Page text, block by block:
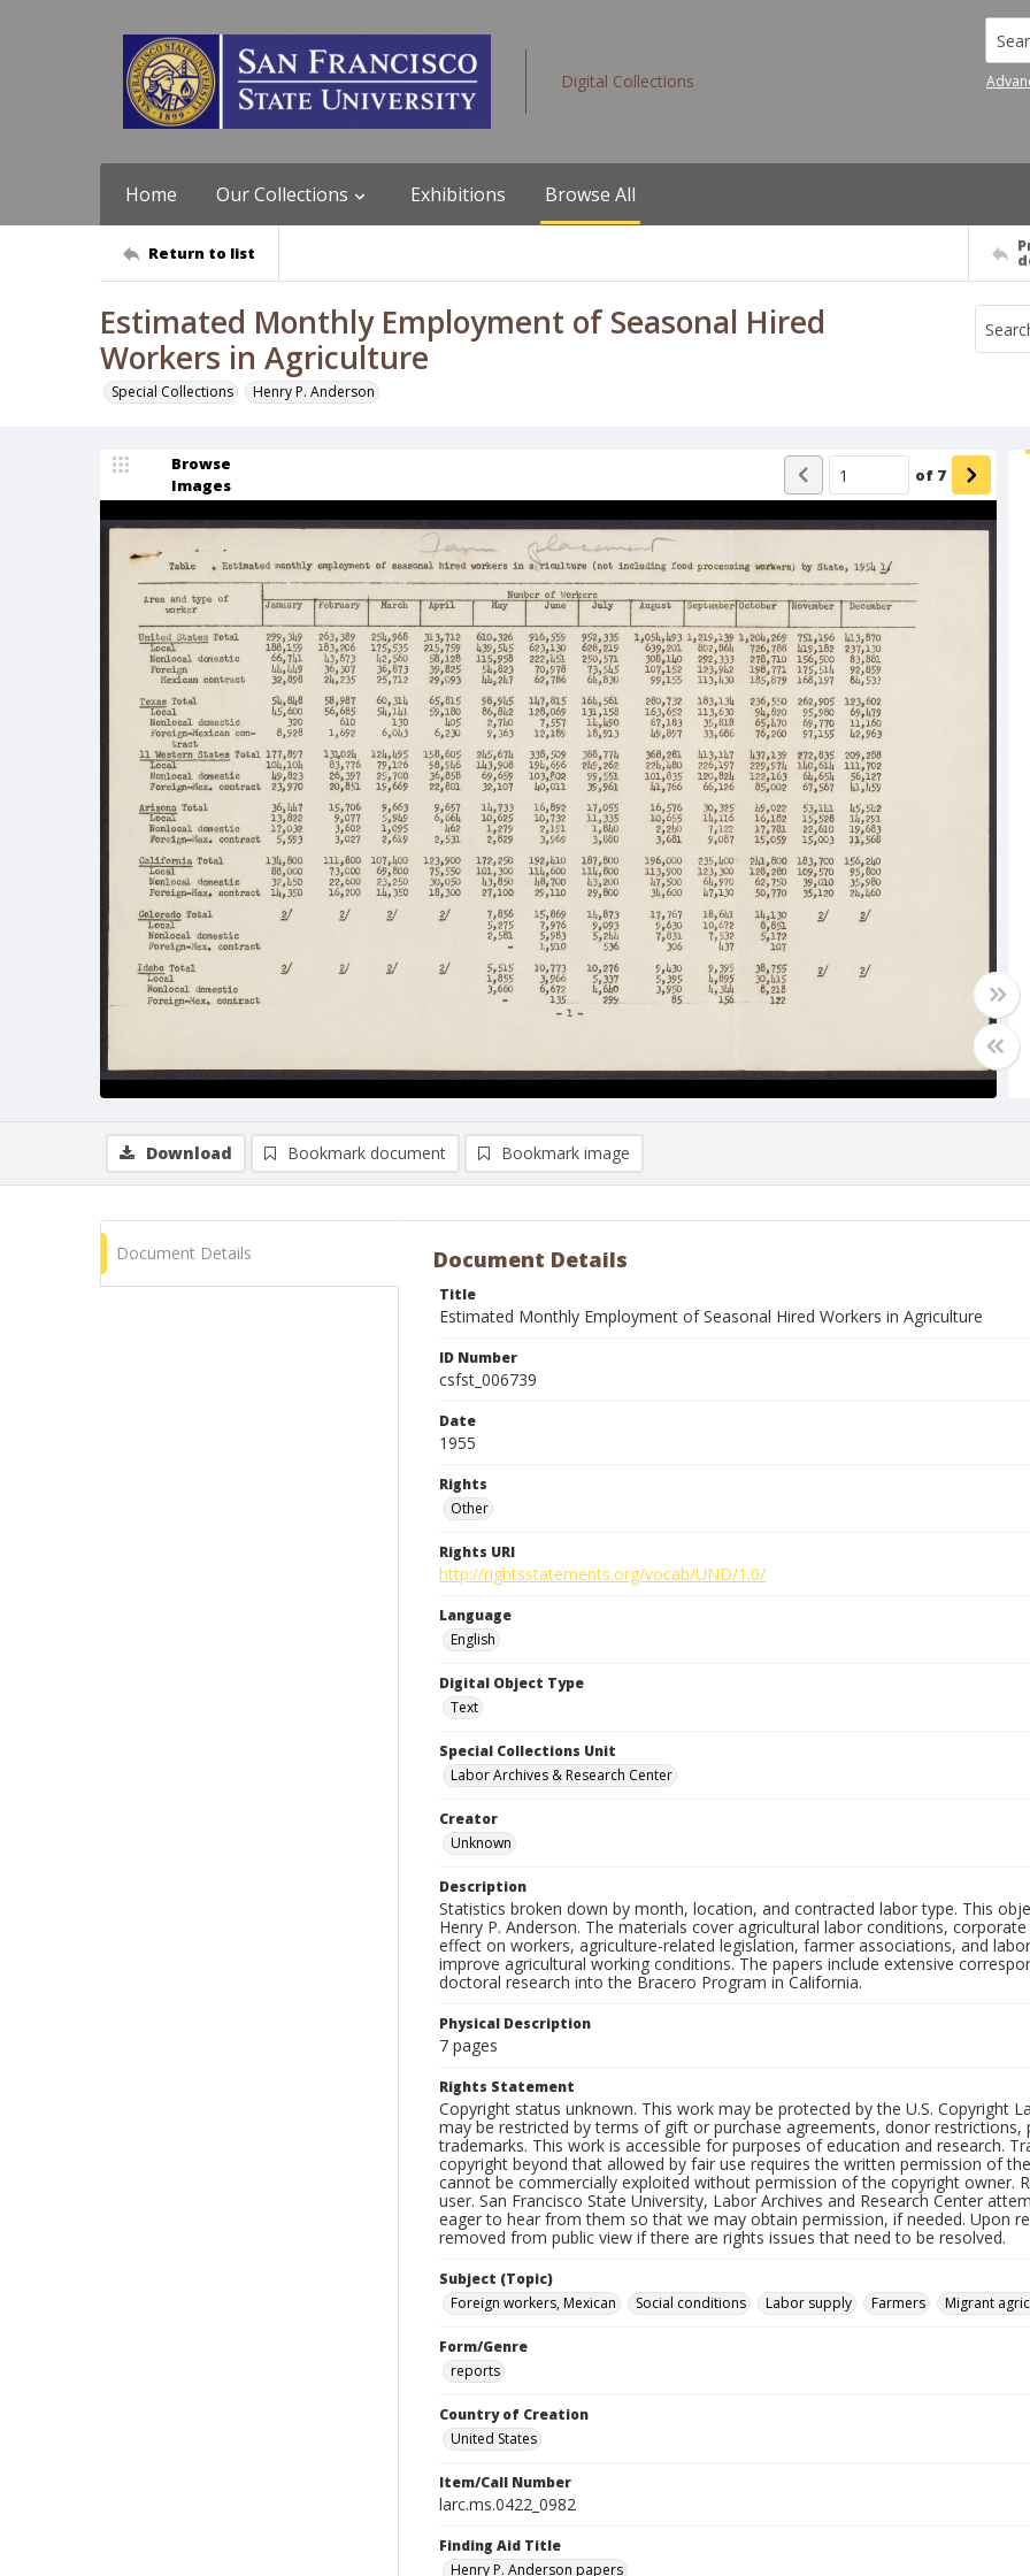
Digital Collections
Home Our Collections Exhibitions Browse All
Return to list
Estimated Monthly Employment of Seasonal Hired
Workers in Agriculture
Special Collections Henry P. Anderson
Browse
Images
of 7
Download Bookmark document Bookmark image
Document Details Document Details
Title
Estimated Monthly Employment of Seasonal Hired Workers in Agriculture
ID Number
csfst_006739
Date
1955
Rights
Other
Rights URI
http://rightsstatements.org/vocab/UND/1.0/
Language
English
Digital Object Type
Text
Special Collections Unit
Labor Archives & Research Center
Creator
Unknown
Description
Statistics broken down by month, location, and contracted labor type. This
Henry P. Anderson. The materials cover agricultural labor conditions,
effect on workers, agriculture-related legislation, farmer associations, and
improve agricultural working conditions. The papers include extensive
doctoral research into the Bracero Program in California.
Physical Description
7 pages
Rights Statement
Copyright status unknown. This work may be protected by the U.S. Copyright
may be restricted by terms of gift or purchase agreements, donor restrictions,
trademarks. This work is accessible for purposes of education and research.
copyright beyond that allowed by fair use requires the written permission of
cannot be commercially exploited without permission of the copyright owner.
user. San Francisco State University, Labor Archives and Research Center
eager to hear from them so that we may obtain permission, if needed. Upon
removed from public view if there are rights issues that need to be resolved.
Subject (Topic)
Foreign workers, Mexican
Social conditions Labor supply Farmers Migrant
Form/Genre
reports
Country of Creation
United States
Item/Call Number
larc.ms.0422_0982
Finding Aid Title
Henry P. Anderson papers